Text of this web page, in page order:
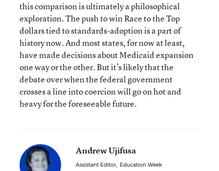
this comparison is ultimately a philosophical
exploration. The push to win Race to the Top
dollars tied to standards-adoption is a part of
history now. And most states, for now at least,
have made decisions about Medicaid expansion
one way or the other. But it’s likely that the
debate over when the federal government
crosses a line into coercion will go on hot and
heavy for the foreseeable future.
Andrew Ujifusa
Assistant Editor, Education Week